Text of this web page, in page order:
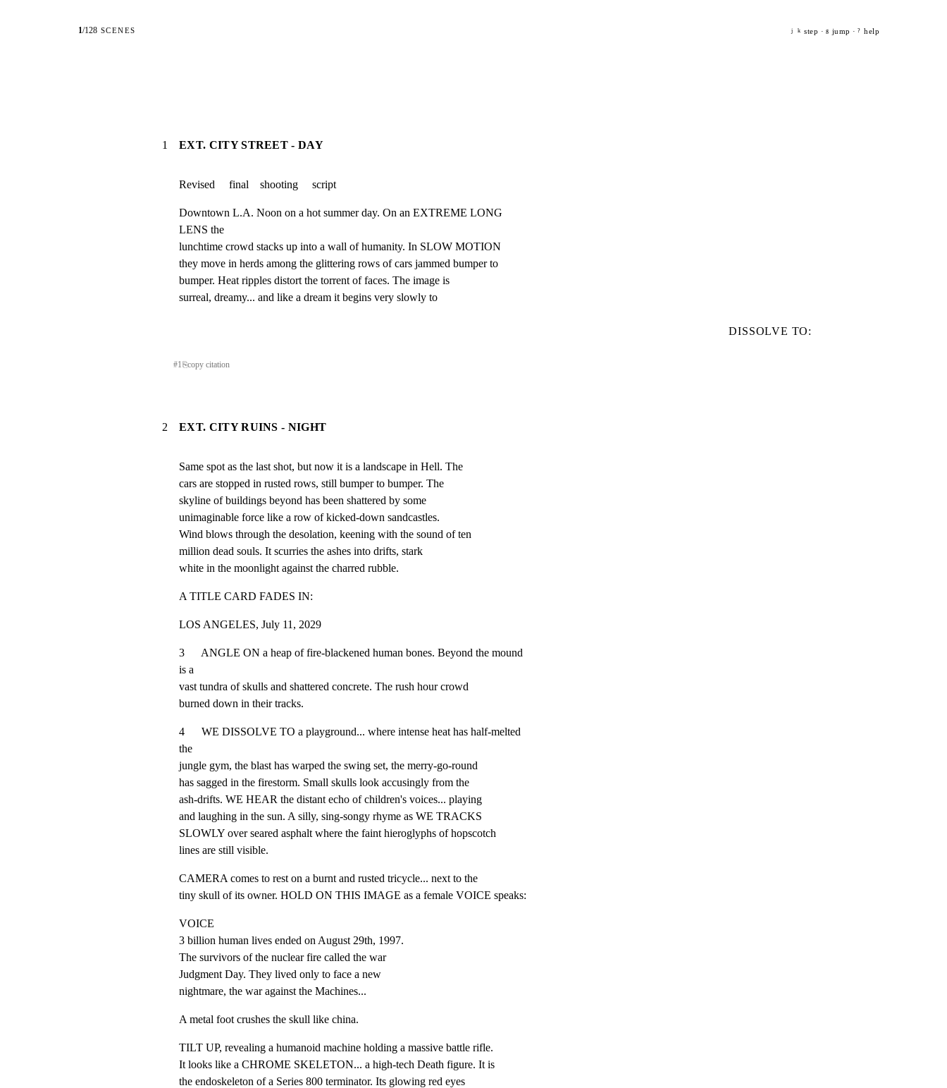
1/128 SCENES j k step · g jump · ? help
1 EXT. CITY STREET - DAY
Revised     final    shooting     script
Downtown L.A. Noon on a hot summer day. On an EXTREME LONG
LENS the
lunchtime crowd stacks up into a wall of humanity. In SLOW MOTION
they move in herds among the glittering rows of cars jammed bumper to
bumper. Heat ripples distort the torrent of faces. The image is
surreal, dreamy... and like a dream it begins very slowly to
DISSOLVE TO:
#1⎘copy citation
2 EXT. CITY RUINS - NIGHT
Same spot as the last shot, but now it is a landscape in Hell. The
cars are stopped in rusted rows, still bumper to bumper. The
skyline of buildings beyond has been shattered by some
unimaginable force like a row of kicked-down sandcastles.
Wind blows through the desolation, keening with the sound of ten
million dead souls. It scurries the ashes into drifts, stark
white in the moonlight against the charred rubble.
A TITLE CARD FADES IN:
LOS ANGELES, July 11, 2029
3      ANGLE ON a heap of fire-blackened human bones. Beyond the mound
is a
vast tundra of skulls and shattered concrete. The rush hour crowd
burned down in their tracks.
4      WE DISSOLVE TO a playground... where intense heat has half-melted
the
jungle gym, the blast has warped the swing set, the merry-go-round
has sagged in the firestorm. Small skulls look accusingly from the
ash-drifts. WE HEAR the distant echo of children's voices... playing
and laughing in the sun. A silly, sing-songy rhyme as WE TRACKS
SLOWLY over seared asphalt where the faint hieroglyphs of hopscotch
lines are still visible.
CAMERA comes to rest on a burnt and rusted tricycle... next to the
tiny skull of its owner. HOLD ON THIS IMAGE as a female VOICE speaks:
VOICE
3 billion human lives ended on August 29th, 1997.
The survivors of the nuclear fire called the war
Judgment Day. They lived only to face a new
nightmare, the war against the Machines...
A metal foot crushes the skull like china.
TILT UP, revealing a humanoid machine holding a massive battle rifle.
It looks like a CHROME SKELETON... a high-tech Death figure. It is
the endoskeleton of a Series 800 terminator. Its glowing red eyes